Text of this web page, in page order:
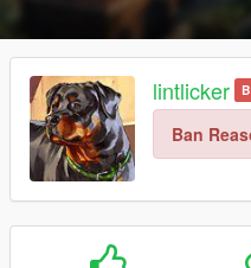
lintlicker
Ban